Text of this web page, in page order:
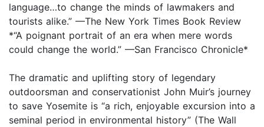
language…to change the minds of lawmakers and
tourists alike.” —The New York Times Book Review
*“A poignant portrait of an era when mere words
could change the world.” —San Francisco Chronicle*
The dramatic and uplifting story of legendary
outdoorsman and conservationist John Muir’s journey
to save Yosemite is “a rich, enjoyable excursion into a
seminal period in environmental history” (The Wall